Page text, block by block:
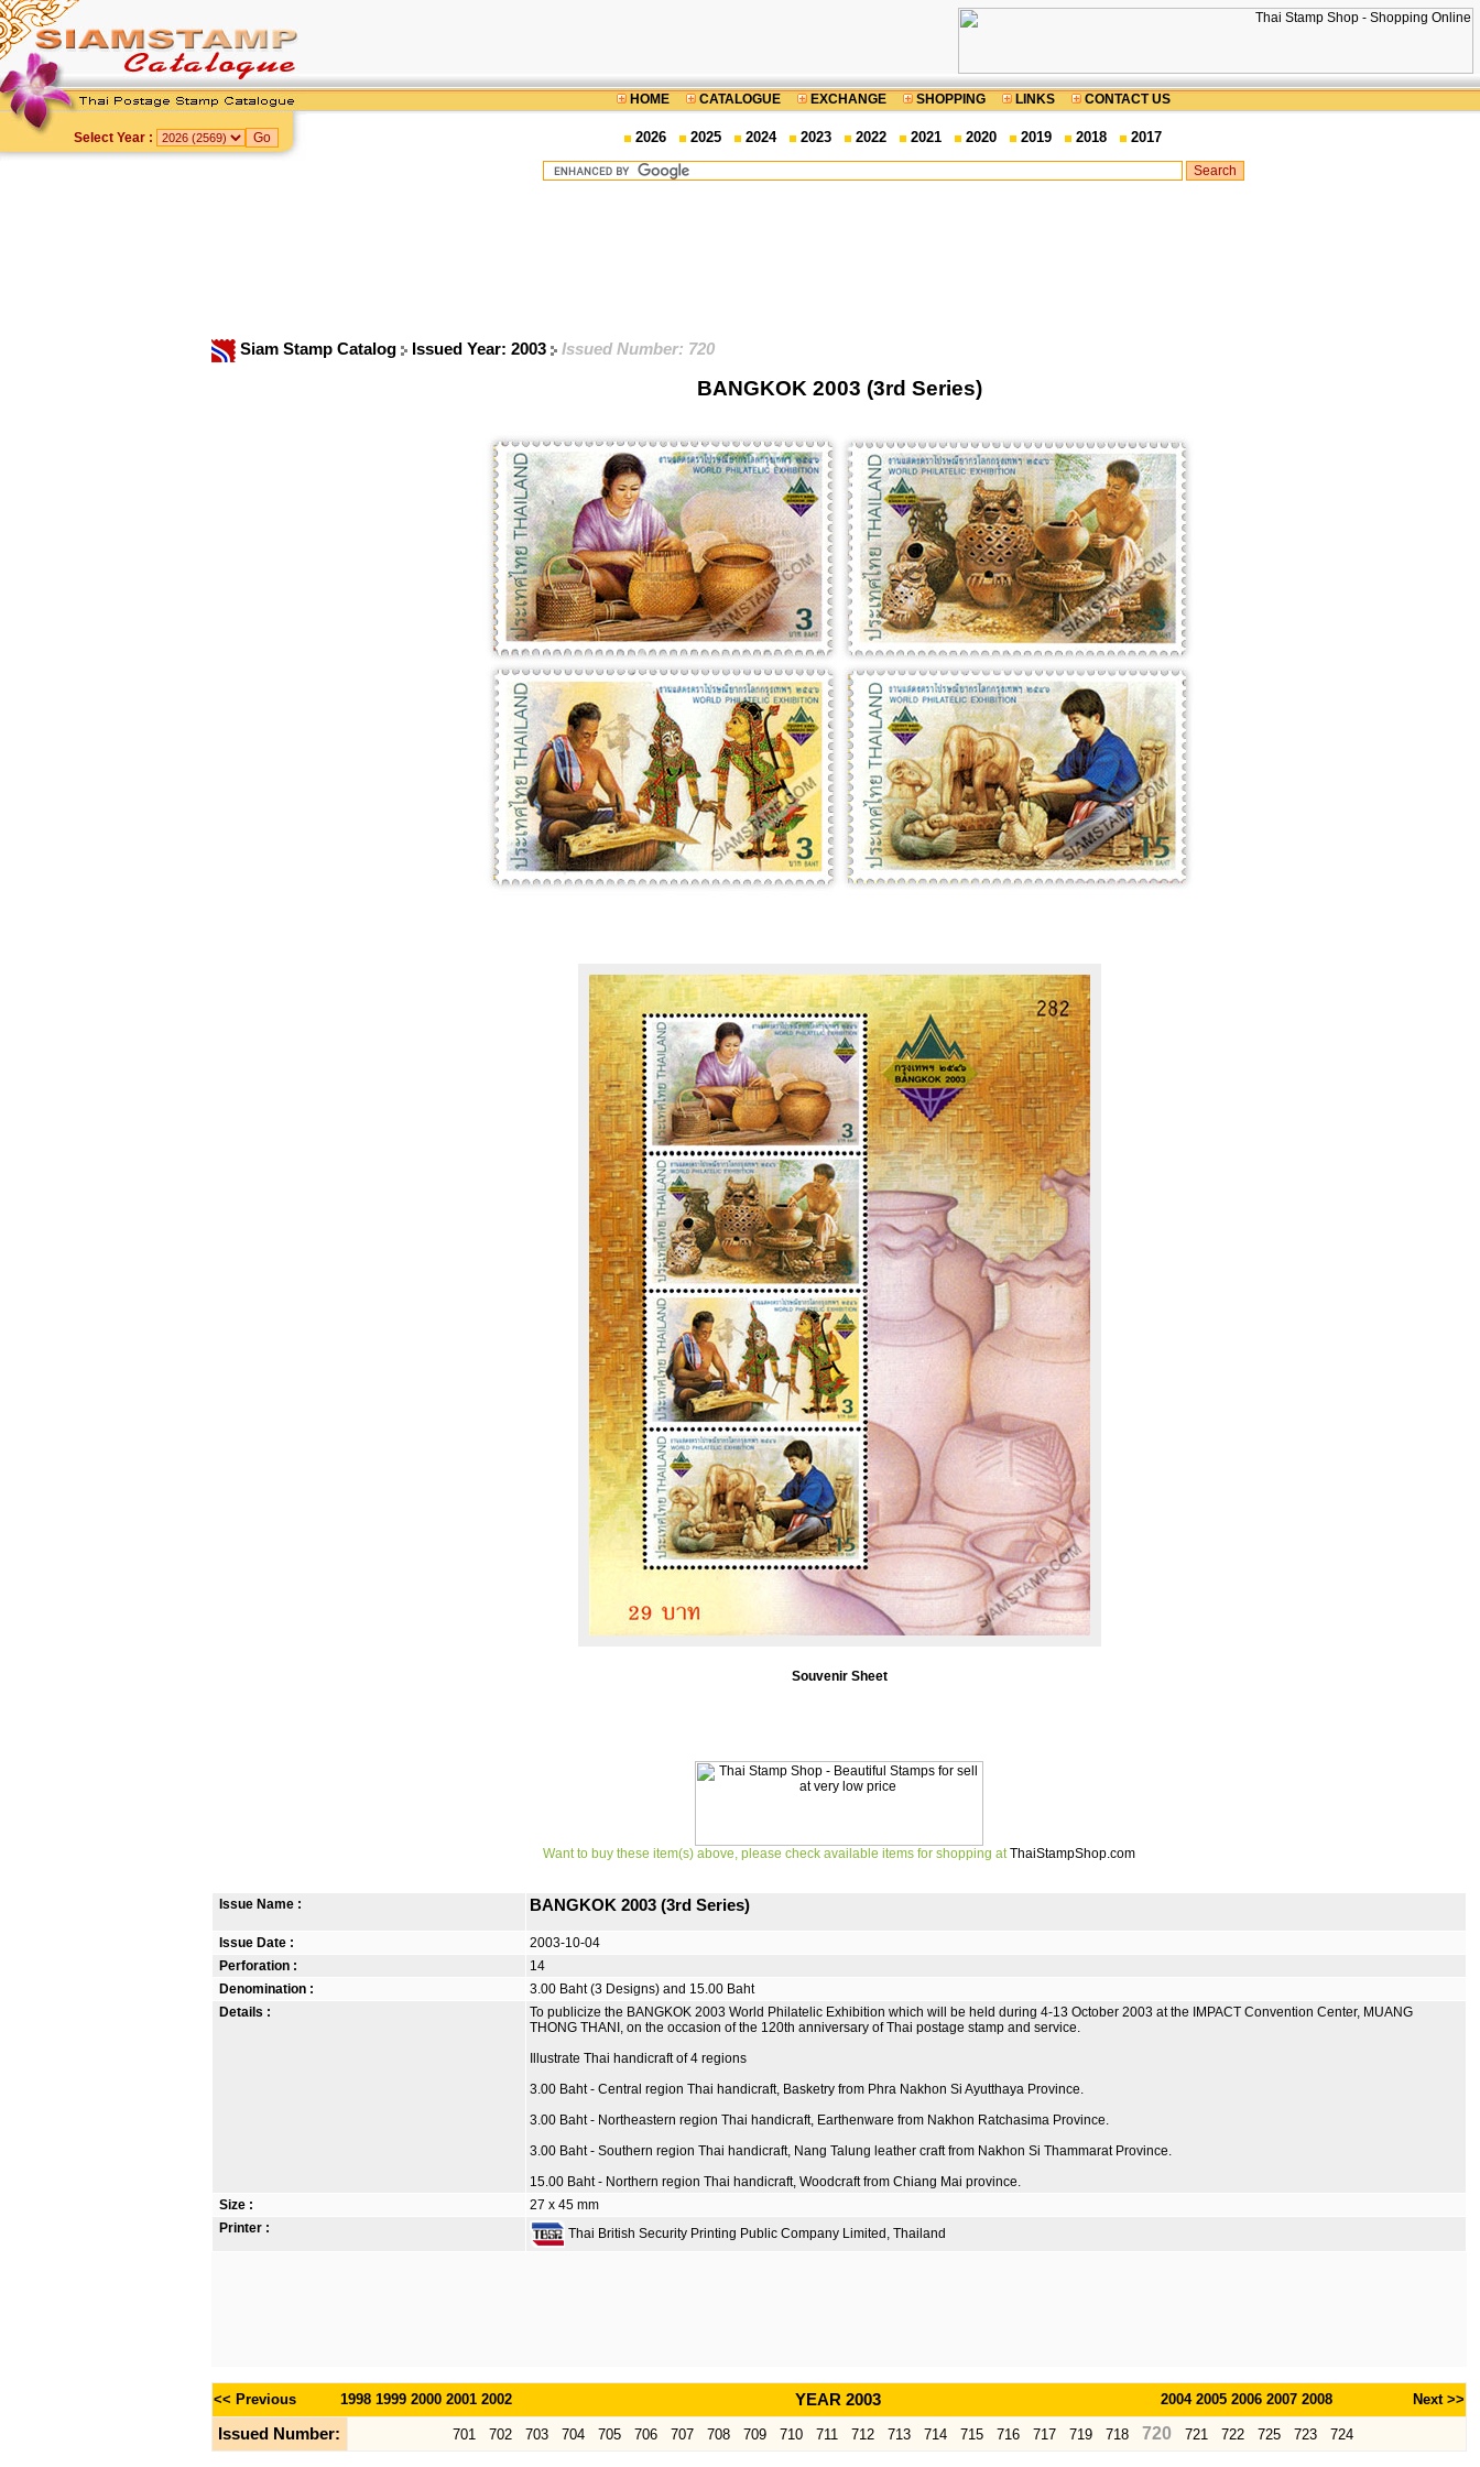
HOME CATALOGUE EXCHANGE SHOPPING LINKS CONTACT US
Select Year : 2026 2025 2024 2023 2022 2021 2020 2019 2018 2017
Siam Stamp Catalog Issued Year: 2003 Issued Number: 720
BANGKOK 2003 (3rd Series)
Souvenir Sheet
Want to buy these item(s) above, please check available items for shopping at ThaiStampShop.com
Issue Name : BANGKOK 2003 (3rd Series)
Issue Date :
2003-10-04
Perforation :
14
Denomination :
3.00 Baht (3 Designs) and 15.00 Baht
Details :
To publicize the BANGKOK 2003 World Philatelic Exhibition which will be held during 4-13 October 2003 at the IMPACT Convention Center, MUANG
THONG THANI, on the occasion of the 120th anniversary of Thai postage stamp and service.
Illustrate Thai handicraft of 4 regions
3.00 Baht - Central region Thai handicraft, Basketry from Phra Nakhon Si Ayutthaya Province.
3.00 Baht - Northeastern region Thai handicraft, Earthenware from Nakhon Ratchasima Province.
3.00 Baht - Southern region Thai handicraft, Nang Talung leather craft from Nakhon Si Thammarat Province.
15.00 Baht - Northern region Thai handicraft, Woodcraft from Chiang Mai province.
Size :
27 x 45 mm
Printer :
Thai British Security Printing Public Company Limited, Thailand
<< Previous 1998 1999 2000 2001 2002 YEAR 2003 2004 2005 2006 2007 2008 Next >>
Issued Number: 701 702 703 704 705 706 707 708 709 710 711 712 713 714 715 716 717 719 718 720 721 722 725 723 724